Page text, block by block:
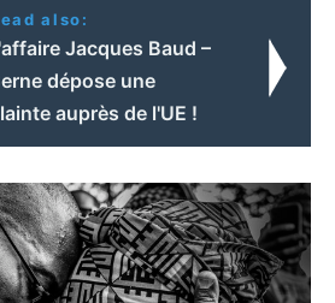
also:
Jacques Baud –
dépose une
auprès de l'UE !